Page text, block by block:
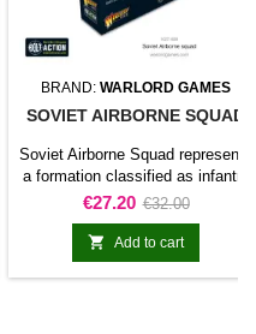
BRAND: WARLORD GAMES
SOVIET AIRBORNE SQUAD
Soviet Airborne Squad represents
a formation classified as infantry
squad for Bolt Action. The
product adds this specific
formation to the army and gives
it a clearly identifiable place
within the collection.It is suitable
Price
€27.20 Regular
price
€32.00
 Add to cart